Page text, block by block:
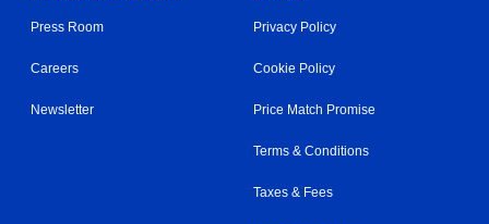
Press Room
Careers
Newsletter
Privacy Policy
Cookie Policy
Price Match Promise
Terms & Conditions
Taxes & Fees